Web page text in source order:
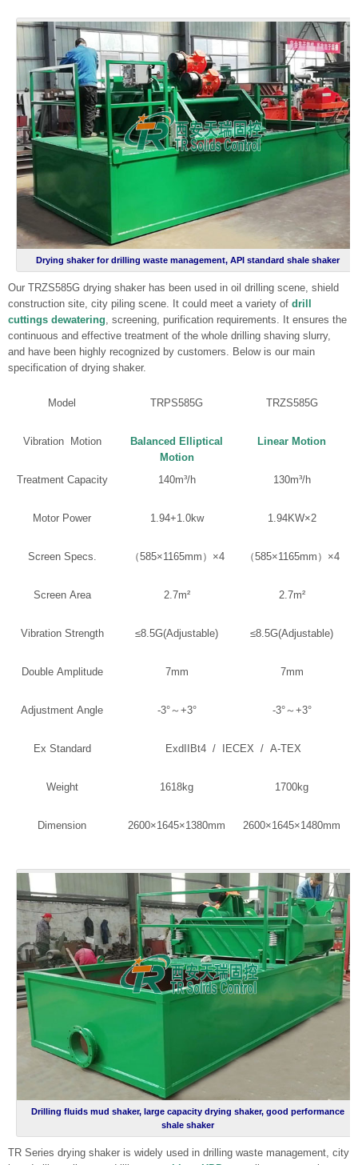
Drying shaker for drilling waste management, API standard shale shaker
Our TRZS585G drying shaker has been used in oil drilling scene, shield
construction site, city piling scene. It could meet a variety of drill
cuttings dewatering , screening, purification requirements. It ensures the
continuous and effective treatment of the whole drilling shaving slurry,
and have been highly recognized by customers. Below is our main
specification of drying shaker.
Model TRPS585G TRZS585G
Vibration Motion
Balanced Elliptical
Motion
Linear Motion
Treatment Capacity 140m³/h 130m³/h
Motor Power 1.94+1.0kw 1.94KW×2
Screen Specs. （585×1165mm）×4 （585×1165mm）×4
Screen Area 2.7m² 2.7m²
Vibration Strength ≤8.5G(Adjustable) ≤8.5G(Adjustable)
Double Amplitude 7mm 7mm
Adjustment Angle -3°～+3° -3°～+3°
Ex Standard ExdIIBt4 / IECEX / A-TEX
Weight 1618kg 1700kg
Dimension 2600×1645×1380mm 2600×1645×1480mm
Drilling fluids mud shaker, large capacity drying shaker, good performance
shale shaker
TR Series drying shaker is widely used in drilling waste management, city